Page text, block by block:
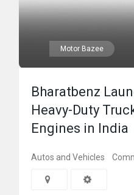
Motor Bazee
Bharatbenz
Heavy-Duty
Engines in India
Autos and Vehicles